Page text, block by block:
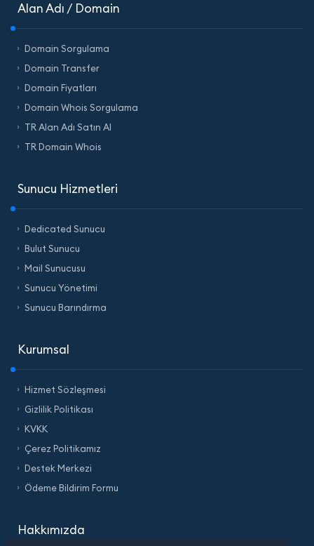
Alan Adı / Domain
Domain Sorgulama
Domain Transfer
Domain Fiyatları
Domain Whois Sorgulama
TR Alan Adı Satın Al
TR Domain Whois
Sunucu Hizmetleri
Dedicated Sunucu
Bulut Sunucu
Mail Sunucusu
Sunucu Yönetimi
Sunucu Barındırma
Kurumsal
Hizmet Sözleşmesi
Gizlilik Politikası
KVKK
Çerez Politikamız
Destek Merkezi
Ödeme Bildirim Formu
Hakkımızda